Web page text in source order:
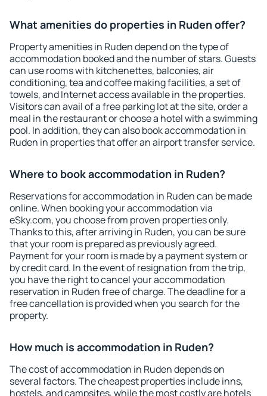
What amenities do properties in Ruden offer?
Property amenities in Ruden depend on the type of
accommodation booked and the number of stars. Guests
can use rooms with kitchenettes, balconies, air
conditioning, tea and coffee making facilities, a set of
towels, and Internet access available in the properties.
Visitors can avail of a free parking lot at the site, order a
meal in the restaurant or choose a hotel with a swimming
pool. In addition, they can also book accommodation in
Ruden in properties that offer an airport transfer service.
Where to book accommodation in Ruden?
Reservations for accommodation in Ruden can be made
online. When booking your accommodation via
eSky.com, you choose from proven properties only.
Thanks to this, after arriving in Ruden, you can be sure
that your room is prepared as previously agreed.
Payment for your room is made by a payment system or
by credit card. In the event of resignation from the trip,
you have the right to cancel your accommodation
reservation in Ruden free of charge. The deadline for a
free cancellation is provided when you search for the
property.
How much is accommodation in Ruden?
The cost of accommodation in Ruden depends on
several factors. The cheapest properties include inns,
hostels, and campsites, while the most costly are hotels